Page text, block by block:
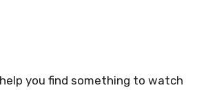
you find something to watch